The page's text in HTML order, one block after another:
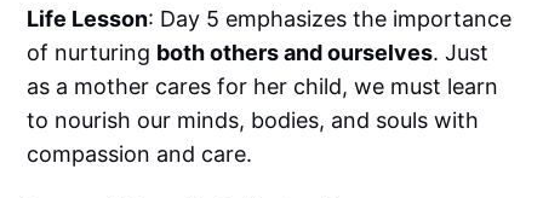
Life Lesson: Day 5 emphasizes the importance
of nurturing both others and ourselves. Just
as a mother cares for her child, we must learn
to nourish our minds, bodies, and souls with
compassion and care.